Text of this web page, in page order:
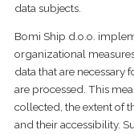
data subjects.
Bomi Ship d.o.o.
organizational
data that are necessary
are processed. This
collected, the extent of
and their accessibility.